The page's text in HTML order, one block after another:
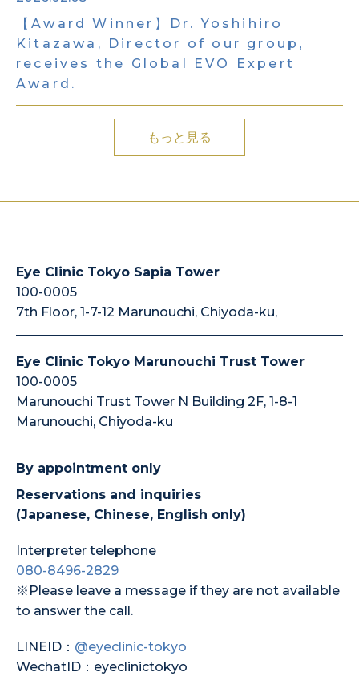
【Award Winner】Dr. Yoshihiro
Kitazawa, Director of our group,
receives the Global EVO Expert
Award.
もっと見る
Eye Clinic Tokyo Sapia Tower
100-0005
7th Floor, 1-7-12 Marunouchi, Chiyoda-ku,
Eye Clinic Tokyo Marunouchi Trust Tower
100-0005
Marunouchi Trust Tower N Building 2F, 1-8-1
Marunouchi, Chiyoda-ku
By appointment only
Reservations and inquiries
(Japanese, Chinese, English only)
Interpreter telephone
080-8496-2829
※Please leave a message if they are not available
to answer the call.
LINEID： @eyeclinic-tokyo
WechatID：eyeclinictokyo